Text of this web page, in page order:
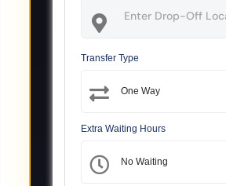
Transfer Type
Extra Waiting Hours